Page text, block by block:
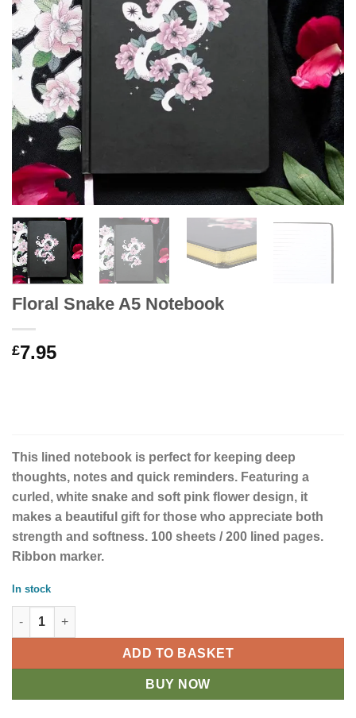
Floral Snake A5 Notebook
£7.95
This lined notebook is perfect for keeping deep
thoughts, notes and quick reminders. Featuring a
curled, white snake and soft pink flower design, it
makes a beautiful gift for those who appreciate both
strength and softness. 100 sheets / 200 lined pages.
Ribbon marker.
In stock
Floral Snake A5 Notebook quantity
ADD TO BASKET
BUY NOW